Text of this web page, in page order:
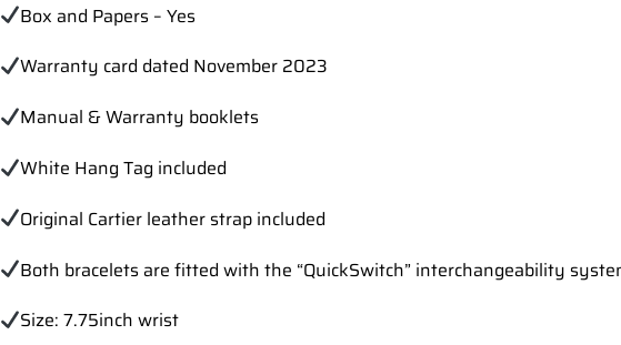
Box and Papers – Yes
Warranty card dated November 2023
Manual & Warranty booklets
White Hang Tag included
Original Cartier leather strap included
Both bracelets are fitted with the “QuickSwitch” interchangeability
Size: 7.75inch wrist